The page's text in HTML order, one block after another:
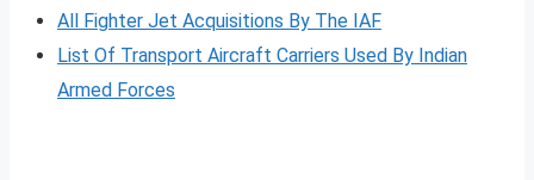
All Fighter Jet Acquisitions By The IAF
List Of Transport Aircraft Carriers Used By Indian
Armed Forces